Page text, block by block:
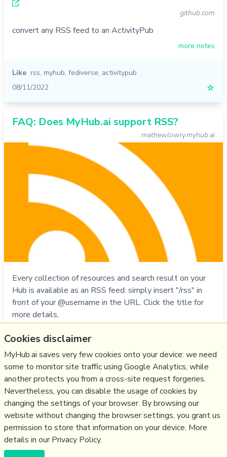
github.com
convert any RSS feed to an ActivityPub
more notes
Like rss, myhub, fediverse, activitypub
08/11/2022
☆
FAQ: Does MyHub.ai support RSS?
mathewlowry.myhub.ai
Every collection of resources and search result on your
Hub is available as an RSS feed: simply insert "/rss" in
front of your @username in the URL. Click the title for
more details,
01/12/1994
Relevant Overviews
Fediverse
(c) Copyright Fresh Integral Communications SPRL
Cookies disclaimer
MyHub.ai saves very few cookies onto your device: we need
some to monitor site traffic using Google Analytics, while
another protects you from a cross-site request forgeries.
Nevertheless, you can disable the usage of cookies by
changing the settings of your browser. By browsing our
website without changing the browser settings, you grant us
permission to store that information on your device. More
details in our Privacy Policy.